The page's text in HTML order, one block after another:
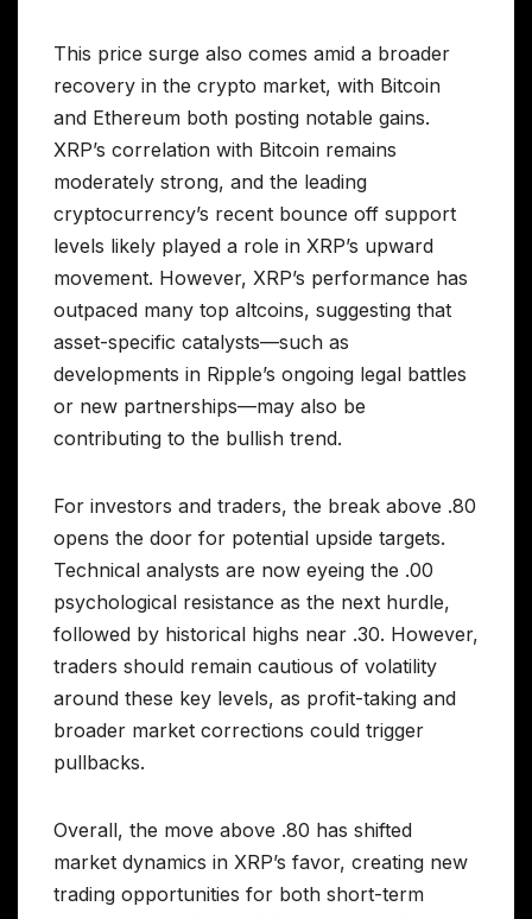
This price surge also comes amid a broader
recovery in the crypto market, with Bitcoin
and Ethereum both posting notable gains.
XRP’s correlation with Bitcoin remains
moderately strong, and the leading
cryptocurrency’s recent bounce off support
levels likely played a role in XRP’s upward
movement. However, XRP’s performance has
outpaced many top altcoins, suggesting that
asset-specific catalysts—such as
developments in Ripple’s ongoing legal battles
or new partnerships—may also be
contributing to the bullish trend.
For investors and traders, the break above .80
opens the door for potential upside targets.
Technical analysts are now eyeing the .00
psychological resistance as the next hurdle,
followed by historical highs near .30. However,
traders should remain cautious of volatility
around these key levels, as profit-taking and
broader market corrections could trigger
pullbacks.
Overall, the move above .80 has shifted
market dynamics in XRP’s favor, creating new
trading opportunities for both short-term